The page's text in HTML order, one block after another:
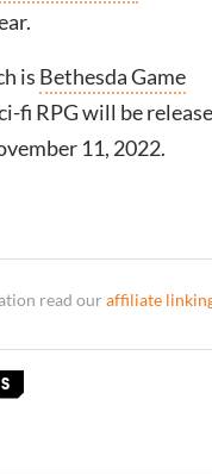
is Bethesda Game
fi RPG will be
11, 2022.
read our affiliate